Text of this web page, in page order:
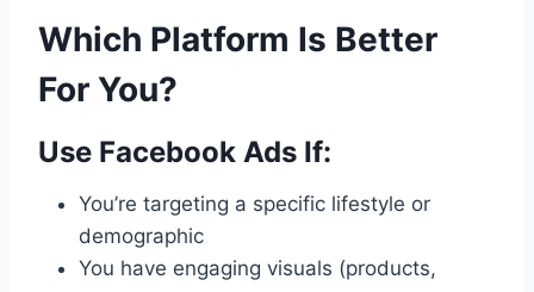
Which Platform Is Better
For You?
Use Facebook Ads If:
You’re targeting a specific lifestyle or
demographic
You have engaging visuals (products,